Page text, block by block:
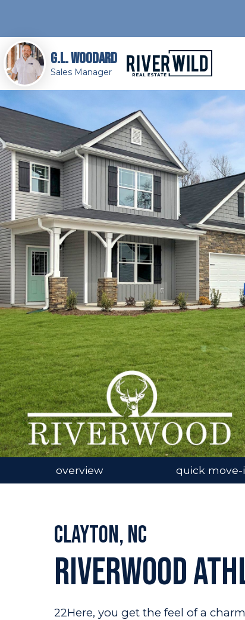
G.L. Woodard
Sales Manager
overview quick move-
Clayton, NC
Riverwood
22Here, you get the feel of a